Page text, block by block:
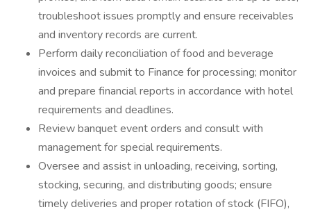
troubleshoot issues promptly and ensure receivables
and inventory records are current.
Perform daily reconciliation of food and beverage
invoices and submit to Finance for processing; monitor
and prepare financial reports in accordance with hotel
requirements and deadlines.
Review banquet event orders and consult with
management for special requirements.
Oversee and assist in unloading, receiving, sorting,
stocking, securing, and distributing goods; ensure
timely deliveries and proper rotation of stock (FIFO),